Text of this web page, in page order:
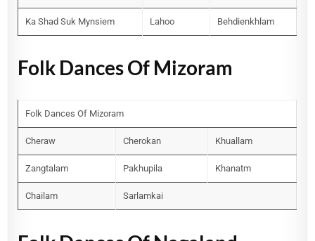
Ka Shad Suk Mynsiem Lahoo Behdienkhlam
Folk Dances Of Mizoram
Folk Dances Of Mizoram
Cheraw Cherokan Khuallam
Zangtalam Pakhupila Khanatm
Chailam Sarlamkai